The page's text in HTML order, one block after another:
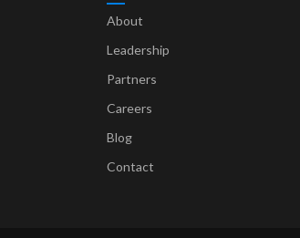
About
Leadership
Partners
Careers
Blog
Contact